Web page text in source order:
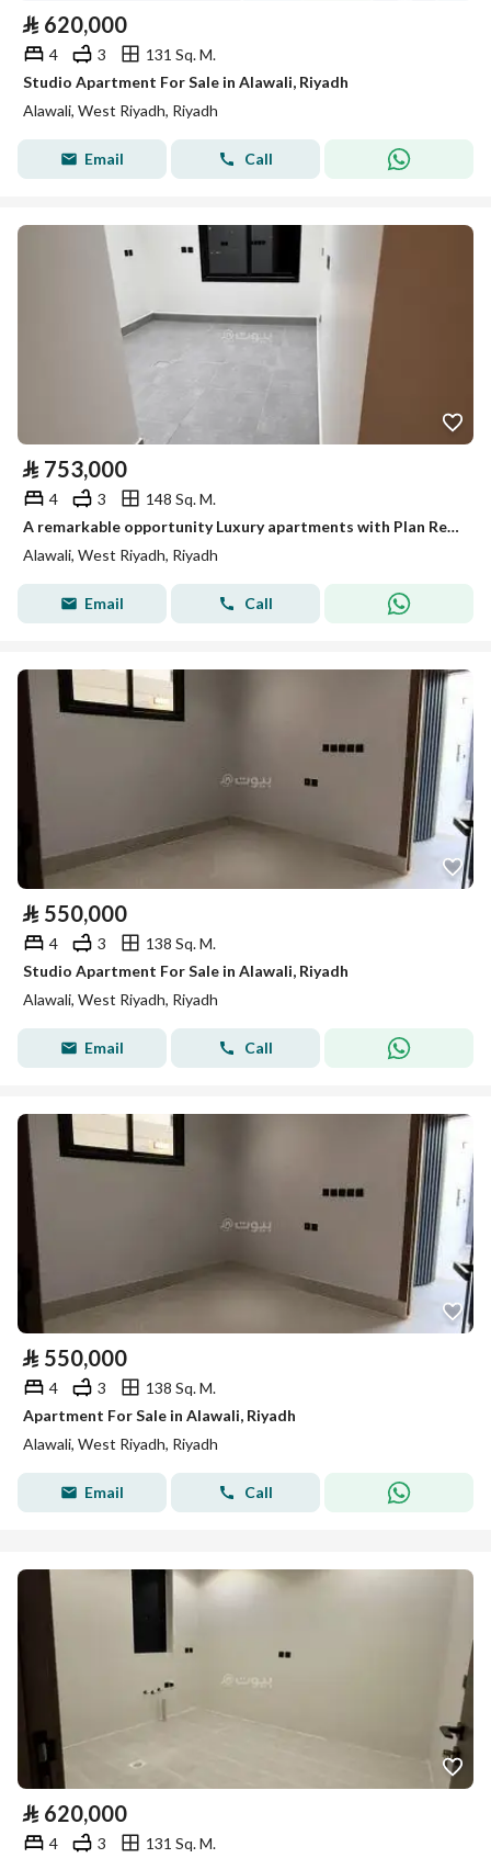
⃁ 620,000
4 3
131 Sq. M.
Studio Apartment For Sale in Alawali, Riyadh
Alawali, West Riyadh, Riyadh
Email Call
⃁ 753,000
4 3
148 Sq. M.
A remarkable opportunity Luxury apartments with Plan Real Estate
Alawali, West Riyadh, Riyadh
Email Call
⃁ 550,000
4 3
138 Sq. M.
Studio Apartment For Sale in Alawali, Riyadh
Alawali, West Riyadh, Riyadh
Email Call
⃁ 550,000
4 3
138 Sq. M.
Apartment For Sale in Alawali, Riyadh
Alawali, West Riyadh, Riyadh
Email Call
⃁ 620,000
4 3 131 Sq. M.